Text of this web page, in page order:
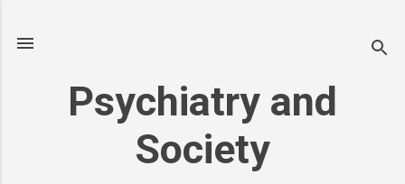
Psychiatry and
Society